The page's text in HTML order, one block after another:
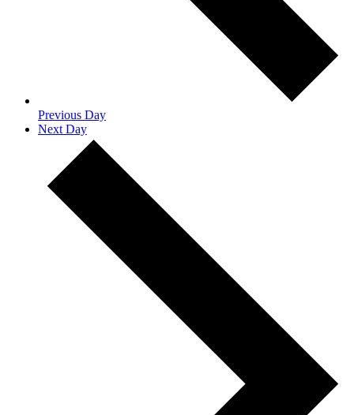
Previous Day
Next Day